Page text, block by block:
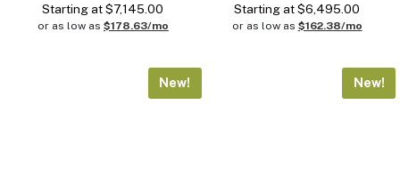
Pricing
Starting at$7,145.00
or as low as $178.63/mo
Starting at$6,495.00
or as low as $162.38/mo
New! New!